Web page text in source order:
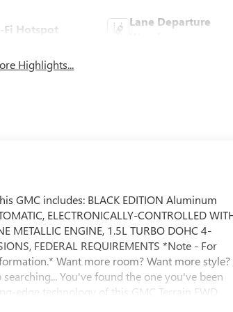
Fi Hotspot
Lane Departure
Highlights...
GMC includes: BLACK EDITION Aluminum
ELECTRONICALLY-CONTROLLED
METALLIC ENGINE, 1.5L TURBO DOHC 4-
FEDERAL REQUIREMENTS *Note - For
Want more room? Want more style?
You've found the one you've been
edge technology of this GMC Terrain FWD